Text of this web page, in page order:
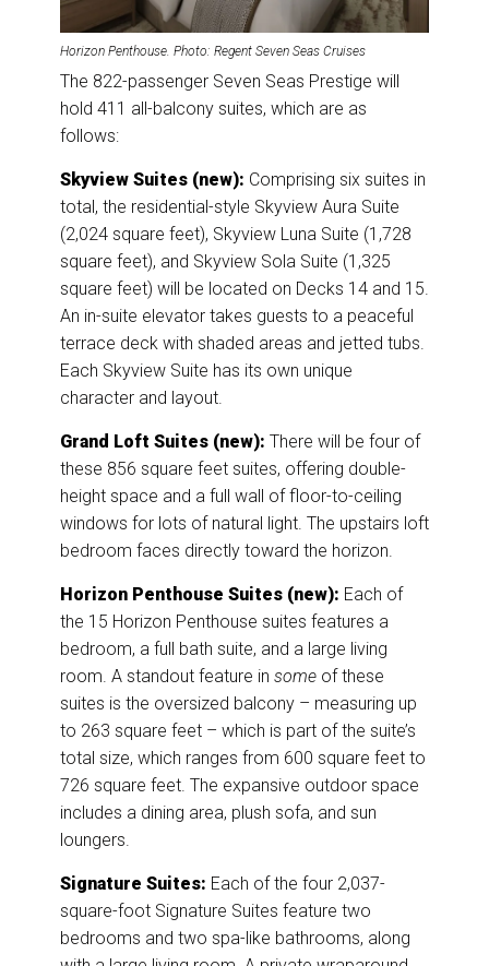
Horizon Penthouse. Photo: Regent Seven Seas Cruises
The 822-passenger Seven Seas Prestige will
hold 411 all-balcony suites, which are as
follows:
Skyview Suites (new): Comprising six suites in
total, the residential-style Skyview Aura Suite
(2,024 square feet), Skyview Luna Suite (1,728
square feet), and Skyview Sola Suite (1,325
square feet) will be located on Decks 14 and 15.
An in-suite elevator takes guests to a peaceful
terrace deck with shaded areas and jetted tubs.
Each Skyview Suite has its own unique
character and layout.
Grand Loft Suites (new): There will be four of
these 856 square feet suites, offering double-
height space and a full wall of floor-to-ceiling
windows for lots of natural light. The upstairs loft
bedroom faces directly toward the horizon.
Horizon Penthouse Suites (new): Each of
the 15 Horizon Penthouse suites features a
bedroom, a full bath suite, and a large living
room. A standout feature in some of these
suites is the oversized balcony – measuring up
to 263 square feet – which is part of the suite’s
total size, which ranges from 600 square feet to
726 square feet. The expansive outdoor space
includes a dining area, plush sofa, and sun
loungers.
Signature Suites: Each of the four 2,037-
square-foot Signature Suites feature two
bedrooms and two spa-like bathrooms, along